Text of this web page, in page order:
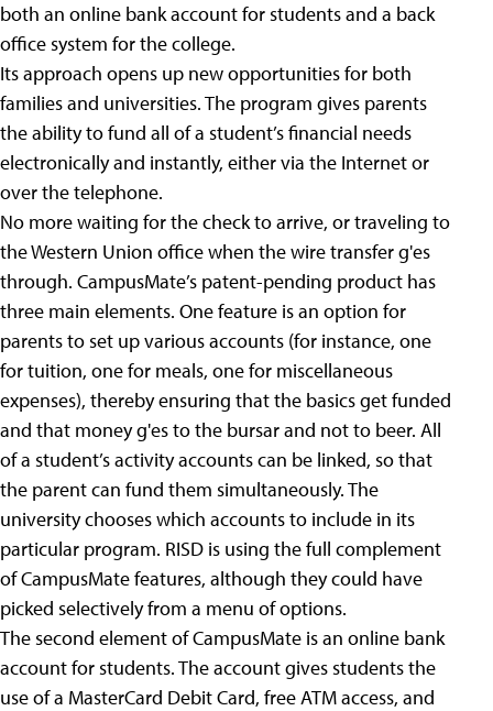
both an online bank account for students and a back
office system for the college.
Its approach opens up new opportunities for both
families and universities. The program gives parents
the ability to fund all of a student’s financial needs
electronically and instantly, either via the Internet or
over the telephone.
No more waiting for the check to arrive, or traveling to
the Western Union office when the wire transfer g'es
through. CampusMate’s patent-pending product has
three main elements. One feature is an option for
parents to set up various accounts (for instance, one
for tuition, one for meals, one for miscellaneous
expenses), thereby ensuring that the basics get funded
and that money g'es to the bursar and not to beer. All
of a student’s activity accounts can be linked, so that
the parent can fund them simultaneously. The
university chooses which accounts to include in its
particular program. RISD is using the full complement
of CampusMate features, although they could have
picked selectively from a menu of options.
The second element of CampusMate is an online bank
account for students. The account gives students the
use of a MasterCard Debit Card, free ATM access, and